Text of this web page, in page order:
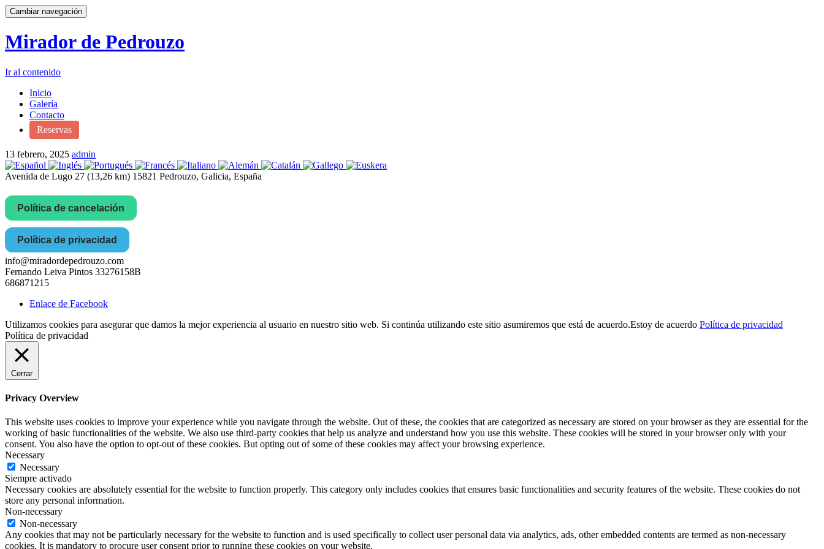
Cambiar navegación
Mirador de Pedrouzo
Ir al contenido
Inicio
Galería
Contacto
Reservas
13 febrero, 2025 admin
Avenida de Lugo 27 (13,26 km) 15821 Pedrouzo, Galicia, España
Política de cancelación
Política de privacidad
info@miradordepedrouzo.com
Fernando Leiva Pintos 33276158B
686871215
Enlace de Facebook
Utilizamos cookies para asegurar que damos la mejor experiencia al usuario en nuestro sitio web. Si continúa utilizando este sitio asumiremos que está de acuerdo.Estoy de acuerdo Política de privacidad
Política de privacidad
Cerrar
Privacy Overview
This website uses cookies to improve your experience while you navigate through the website. Out of these, the cookies that are categorized as necessary are stored on your browser as they are essential for the
working of basic functionalities of the website. We also use third-party cookies that help us analyze and understand how you use this website. These cookies will be stored in your browser only with your
consent. You also have the option to opt-out of these cookies. But opting out of some of these cookies may affect your browsing experience.
Necessary
Necessary
Siempre activado
Necessary cookies are absolutely essential for the website to function properly. This category only includes cookies that ensures basic functionalities and security features of the website. These cookies do not
store any personal information.
Non-necessary
Non-necessary
Any cookies that may not be particularly necessary for the website to function and is used specifically to collect user personal data via analytics, ads, other embedded contents are termed as non-necessary
cookies. It is mandatory to procure user consent prior to running these cookies on your website.